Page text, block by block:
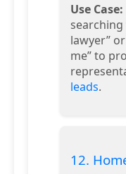
Use Case:
lawyer”
me” to
leads.
12.